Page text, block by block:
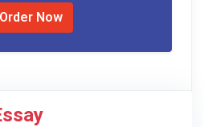
Now